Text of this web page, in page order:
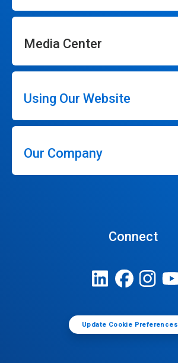
Media Center
Using Our Website
Our Company
Connect
Update Cookie Preferences